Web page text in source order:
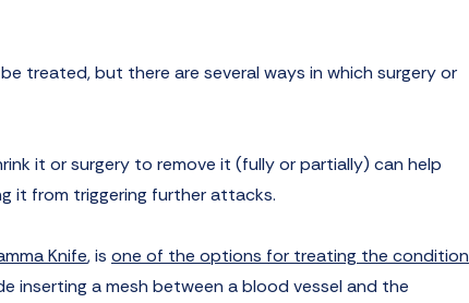
treated, but there are several ways in which surgery or
it or surgery to remove it (fully or partially) can help
it from triggering further attacks.
Knife, is one of the options for treating the condition
inserting a mesh between a blood vessel and the